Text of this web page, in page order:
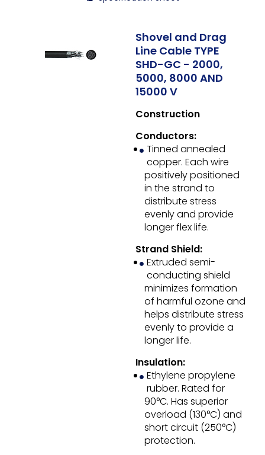
Shovel and Drag
Line Cable TYPE
SHD-GC - 2000,
5000, 8000 AND
15000 V
Construction
Conductors:
Tinned annealed
copper. Each wire
positively positioned
in the strand to
distribute stress
evenly and provide
longer flex life.
Strand Shield:
Extruded semi-
conducting shield
minimizes formation
of harmful ozone and
helps distribute stress
evenly to provide a
longer life.
Insulation:
Ethylene propylene
rubber. Rated for
90°C. Has superior
overload (130°C) and
short circuit (250°C)
protection.